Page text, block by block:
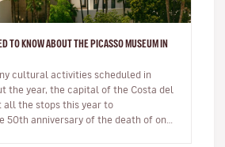
TO KNOW ABOUT THE PICASSO MUSEUM IN
cultural activities scheduled in
the year, the capital of the Costa del
all the stops this year to
50th anniversary of the death of one